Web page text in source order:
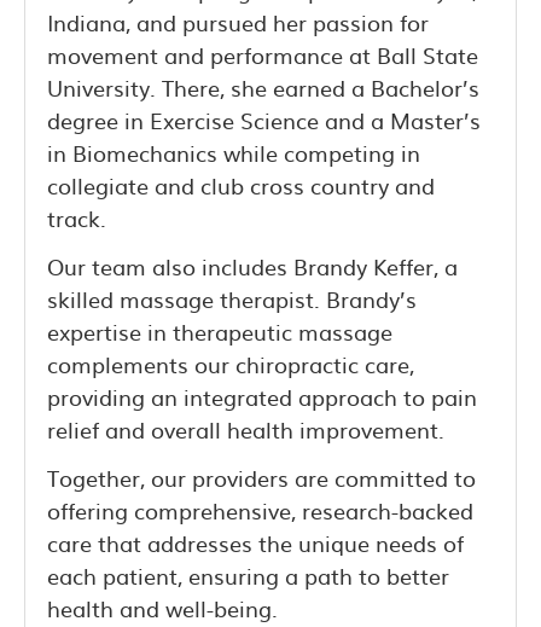
Indiana, and pursued her passion for
movement and performance at Ball State
University. There, she earned a Bachelor’s
degree in Exercise Science and a Master’s
in Biomechanics while competing in
collegiate and club cross country and
track.
Our team also includes Brandy Keffer, a
skilled massage therapist. Brandy’s
expertise in therapeutic massage
complements our chiropractic care,
providing an integrated approach to pain
relief and overall health improvement.
Together, our providers are committed to
offering comprehensive, research-backed
care that addresses the unique needs of
each patient, ensuring a path to better
health and well-being.